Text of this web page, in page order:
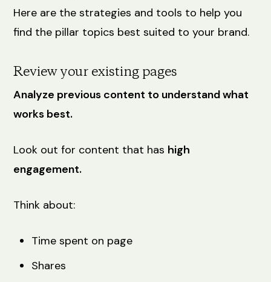
Here are the strategies and tools to help you
find the pillar topics best suited to your brand.
Review your existing pages
Analyze previous content to understand what
works best.
Look out for content that has high
engagement.
Think about:
Time spent on page
Shares